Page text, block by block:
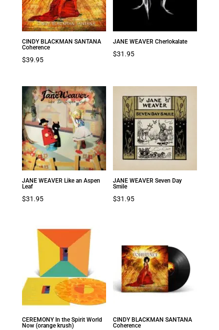
CINDY BLACKMAN SANTANA
Coherence
$39.95
JANE WEAVER Cherlokalate
$31.95
JANE WEAVER Like an Aspen
Leaf
$31.95
JANE WEAVER Seven Day
Smile
$31.95
CEREMONY In the Spirit World
Now (orange krush)
CINDY BLACKMAN SANTANA
Coherence